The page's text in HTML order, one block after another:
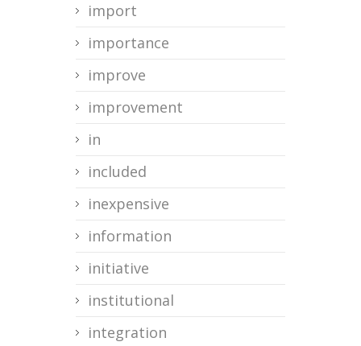
import
importance
improve
improvement
in
included
inexpensive
information
initiative
institutional
integration